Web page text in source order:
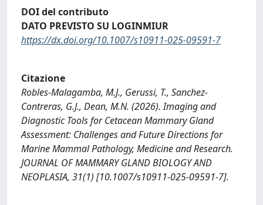
DOI del contributo
DATO PREVISTO SU LOGINMIUR
https://dx.doi.org/10.1007/s10911-025-09591-7
Citazione
Robles-Malagamba, M.J., Gerussi, T., Sanchez-
Contreras, G.J., Dean, M.N. (2026). Imaging and
Diagnostic Tools for Cetacean Mammary Gland
Assessment: Challenges and Future Directions for
Marine Mammal Pathology, Medicine and Research.
JOURNAL OF MAMMARY GLAND BIOLOGY AND
NEOPLASIA, 31(1) [10.1007/s10911-025-09591-7].